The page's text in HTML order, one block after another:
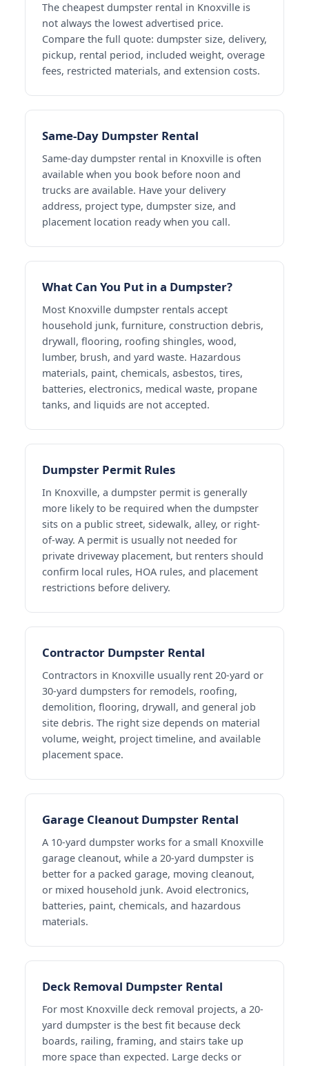
The cheapest dumpster rental in Knoxville is
not always the lowest advertised price.
Compare the full quote: dumpster size, delivery,
pickup, rental period, included weight, overage
fees, restricted materials, and extension costs.
Same-Day Dumpster Rental
Same-day dumpster rental in Knoxville is often
available when you book before noon and
trucks are available. Have your delivery
address, project type, dumpster size, and
placement location ready when you call.
What Can You Put in a Dumpster?
Most Knoxville dumpster rentals accept
household junk, furniture, construction debris,
drywall, flooring, roofing shingles, wood,
lumber, brush, and yard waste. Hazardous
materials, paint, chemicals, asbestos, tires,
batteries, electronics, medical waste, propane
tanks, and liquids are not accepted.
Dumpster Permit Rules
In Knoxville, a dumpster permit is generally
more likely to be required when the dumpster
sits on a public street, sidewalk, alley, or right-
of-way. A permit is usually not needed for
private driveway placement, but renters should
confirm local rules, HOA rules, and placement
restrictions before delivery.
Contractor Dumpster Rental
Contractors in Knoxville usually rent 20-yard or
30-yard dumpsters for remodels, roofing,
demolition, flooring, drywall, and general job
site debris. The right size depends on material
volume, weight, project timeline, and available
placement space.
Garage Cleanout Dumpster Rental
A 10-yard dumpster works for a small Knoxville
garage cleanout, while a 20-yard dumpster is
better for a packed garage, moving cleanout,
or mixed household junk. Avoid electronics,
batteries, paint, chemicals, and hazardous
materials.
Deck Removal Dumpster Rental
For most Knoxville deck removal projects, a 20-
yard dumpster is the best fit because deck
boards, railing, framing, and stairs take up
more space than expected. Large decks or